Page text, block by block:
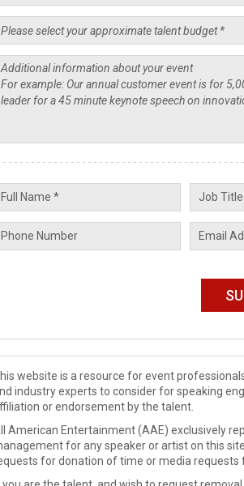
website is a resource for event
industry experts to consider for speaking
or endorsement by the talent.
American Entertainment (AAE) exclusively
for any speaker or artist on this
for donation of time or media